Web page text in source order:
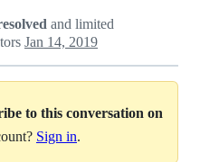
and limited
Jan 14, 2019
to this conversation on
Sign in.